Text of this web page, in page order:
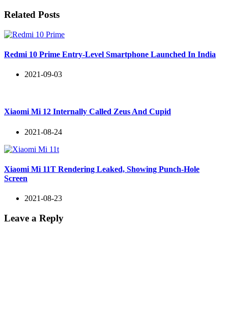
Related Posts
Redmi 10 Prime Entry-Level Smartphone Launched In India
2021-09-03
Xiaomi Mi 12 Internally Called Zeus And Cupid
2021-08-24
Xiaomi Mi 11T Rendering Leaked, Showing Punch-Hole
Screen
2021-08-23
Leave a Reply